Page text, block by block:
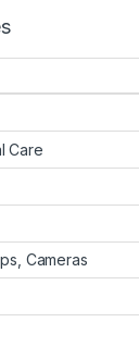
Care
Cameras